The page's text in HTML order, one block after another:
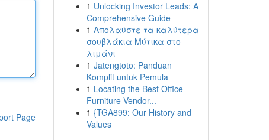
Page
1 Unlocking Investor Leads: A
Comprehensive Guide
1 Απολαύστε τα καλύτερα
σουβλάκια Μύτικα στο
λιμάνι
1 Jatengtoto: Panduan
Komplit untuk Pemula
1 Locating the Best Office
Furniture Vendor...
1 {TGA899: Our History and
Values